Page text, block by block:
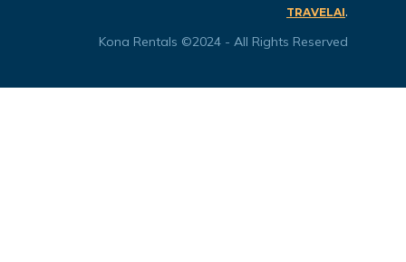
TRAVELAI.
Kona Rentals ©2024 - All Rights Reserved